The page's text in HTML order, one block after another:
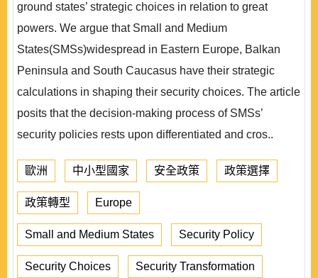
ground states’ strategic choices in relation to great
powers. We argue that Small and Medium
States(SMSs)widespread in Eastern Europe, Balkan
Peninsula and South Caucasus have their strategic
calculations in shaping their security choices. The article
posits that the decision-making process of SMSs’
security policies rests upon differentiated and cros..
歐洲 中小型國家 安全政策 政策選擇
政策轉型 Europe
Small and Medium States Security Policy
Security Choices Security Transformation